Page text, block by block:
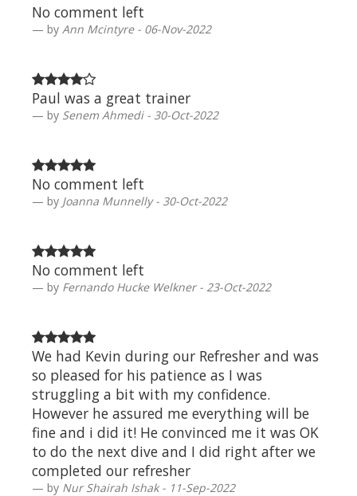
No comment left
by Ann Mcintyre - 06-Nov-2022
Paul was a great trainer
by Senem Ahmedi - 30-Oct-2022
No comment left
by Joanna Munnelly - 30-Oct-2022
No comment left
by Fernando Hucke Welkner - 23-Oct-2022
We had Kevin during our Refresher and was
so pleased for his patience as I was
struggling a bit with my confidence.
However he assured me everything will be
fine and i did it! He convinced me it was OK
to do the next dive and I did right after we
completed our refresher
by Nur Shairah Ishak - 11-Sep-2022